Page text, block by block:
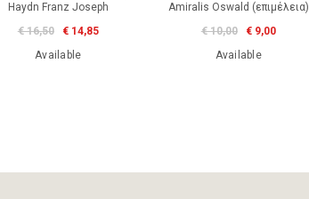
Haydn Franz Joseph
€ 16,50
€ 14,85
Available
Amiralis Oswald (επιμέλεια)
€ 10,00
€ 9,00
Available